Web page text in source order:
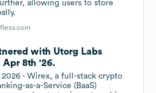
allowing users to store
with Utorg Labs
Apr 8th '26.
2026 - Wirex, a full-stack crypto
as-a-Service (BaaS)